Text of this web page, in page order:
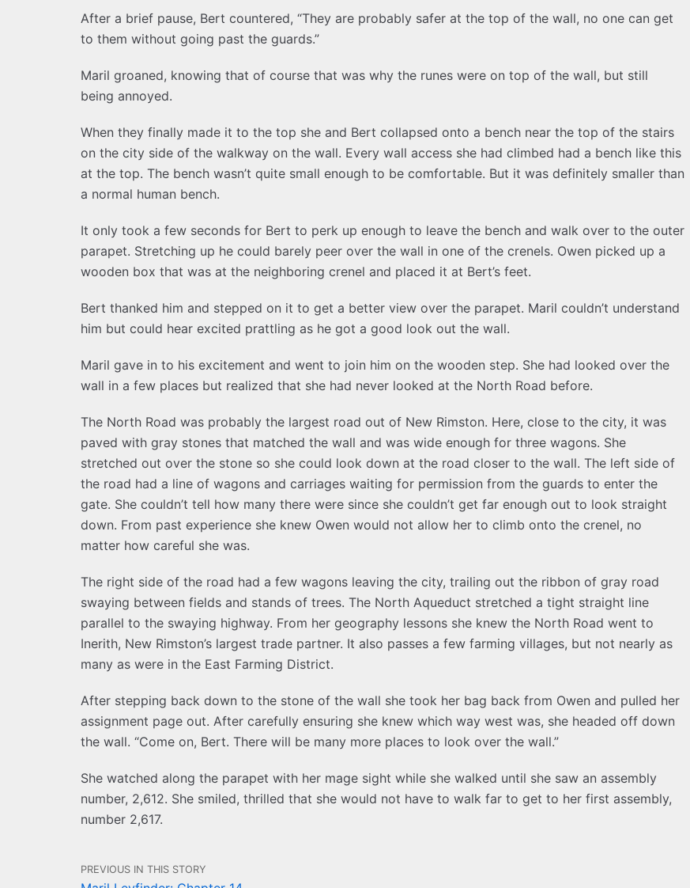
After a brief pause, Bert countered, “They are probably safer at the top of the wall, no one can get
to them without going past the guards.”
Maril groaned, knowing that of course that was why the runes were on top of the wall, but still
being annoyed.
When they finally made it to the top she and Bert collapsed onto a bench near the top of the stairs
on the city side of the walkway on the wall. Every wall access she had climbed had a bench like this
at the top. The bench wasn’t quite small enough to be comfortable. But it was definitely smaller than
a normal human bench.
It only took a few seconds for Bert to perk up enough to leave the bench and walk over to the outer
parapet. Stretching up he could barely peer over the wall in one of the crenels. Owen picked up a
wooden box that was at the neighboring crenel and placed it at Bert’s feet.
Bert thanked him and stepped on it to get a better view over the parapet. Maril couldn’t understand
him but could hear excited prattling as he got a good look out the wall.
Maril gave in to his excitement and went to join him on the wooden step. She had looked over the
wall in a few places but realized that she had never looked at the North Road before.
The North Road was probably the largest road out of New Rimston. Here, close to the city, it was
paved with gray stones that matched the wall and was wide enough for three wagons. She
stretched out over the stone so she could look down at the road closer to the wall. The left side of
the road had a line of wagons and carriages waiting for permission from the guards to enter the
gate. She couldn’t tell how many there were since she couldn’t get far enough out to look straight
down. From past experience she knew Owen would not allow her to climb onto the crenel, no
matter how careful she was.
The right side of the road had a few wagons leaving the city, trailing out the ribbon of gray road
swaying between fields and stands of trees. The North Aqueduct stretched a tight straight line
parallel to the swaying highway. From her geography lessons she knew the North Road went to
Inerith, New Rimston’s largest trade partner. It also passes a few farming villages, but not nearly as
many as were in the East Farming District.
After stepping back down to the stone of the wall she took her bag back from Owen and pulled her
assignment page out. After carefully ensuring she knew which way west was, she headed off down
the wall. “Come on, Bert. There will be many more places to look over the wall.”
She watched along the parapet with her mage sight while she walked until she saw an assembly
number, 2,612. She smiled, thrilled that she would not have to walk far to get to her first assembly,
number 2,617.
PREVIOUS IN THIS STORY